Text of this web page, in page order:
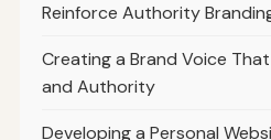
Reinforce Authority
Creating a Brand Voice
and Authority
Developing a Personal